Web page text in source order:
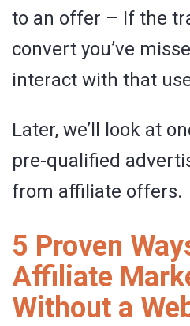
to an offer – If the
convert you’ve
interact with that
Later, we’ll look at
pre-qualified
from affiliate offers.
5 Proven
Affiliate
Without a